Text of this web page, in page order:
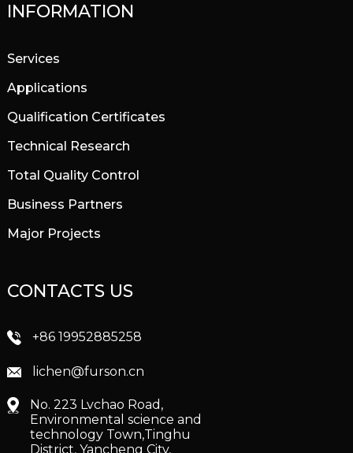
INFORMATION
Services
Applications
Qualification Certificates
Technical Research
Total Quality Control
Business Partners
Major Projects
CONTACTS US
+86 19952885258
lichen@furson.cn
No. 223 Lvchao Road,
Environmental science and
technology Town,Tinghu
District, Yancheng City,